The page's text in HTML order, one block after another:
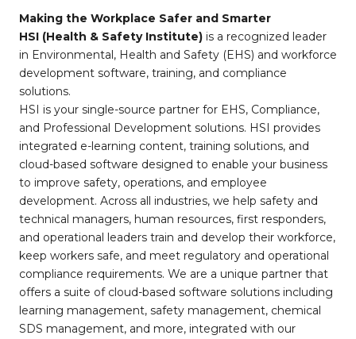
Making the Workplace Safer and Smarter
HSI (Health & Safety Institute) is a recognized leader
in Environmental, Health and Safety (EHS) and workforce
development software, training, and compliance
solutions.
HSI is your single-source partner for EHS, Compliance,
and Professional Development solutions. HSI provides
integrated e-learning content, training solutions, and
cloud-based software designed to enable your business
to improve safety, operations, and employee
development. Across all industries, we help safety and
technical managers, human resources, first responders,
and operational leaders train and develop their workforce,
keep workers safe, and meet regulatory and operational
compliance requirements. We are a unique partner that
offers a suite of cloud-based software solutions including
learning management, safety management, chemical
SDS management, and more, integrated with our